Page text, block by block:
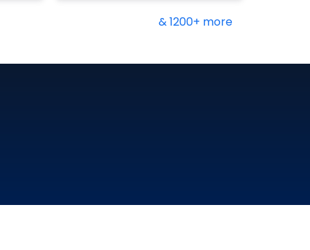
& 1200+ more